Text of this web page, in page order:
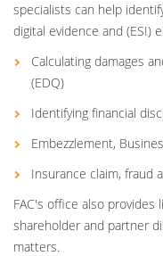
specialists can help
digital evidence and (ESI)
Calculating damages
(EDQ)
Identifying financial
Embezzlement,
Insurance claim, fraud
FAC's office also
shareholder and partner
matters.